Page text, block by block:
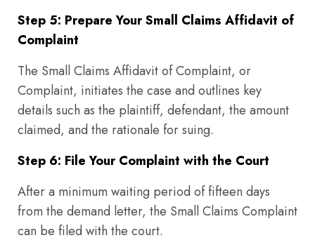
Step 5: Prepare Your Small Claims Affidavit of
Complaint
The Small Claims Affidavit of Complaint, or
Complaint, initiates the case and outlines key
details such as the plaintiff, defendant, the amount
claimed, and the rationale for suing.
Step 6: File Your Complaint with the Court
After a minimum waiting period of fifteen days
from the demand letter, the Small Claims Complaint
can be filed with the court.